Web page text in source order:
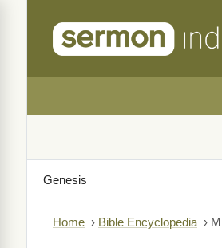
Home › Bible Encyclopedia › M